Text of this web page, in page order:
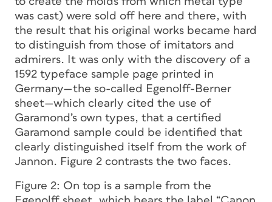
was cast) were sold off here and there, with
the result that his original works became hard
to distinguish from those of imitators and
admirers. It was only with the discovery of a
1592 typeface sample page printed in
Germany—the so-called Egenolff-Berner
sheet—which clearly cited the use of
Garamond’s own types, that a certified
Garamond sample could be identified that
clearly distinguished itself from the work of
Jannon. Figure 2 contrasts the two faces.
Figure 2: On top is a sample from the